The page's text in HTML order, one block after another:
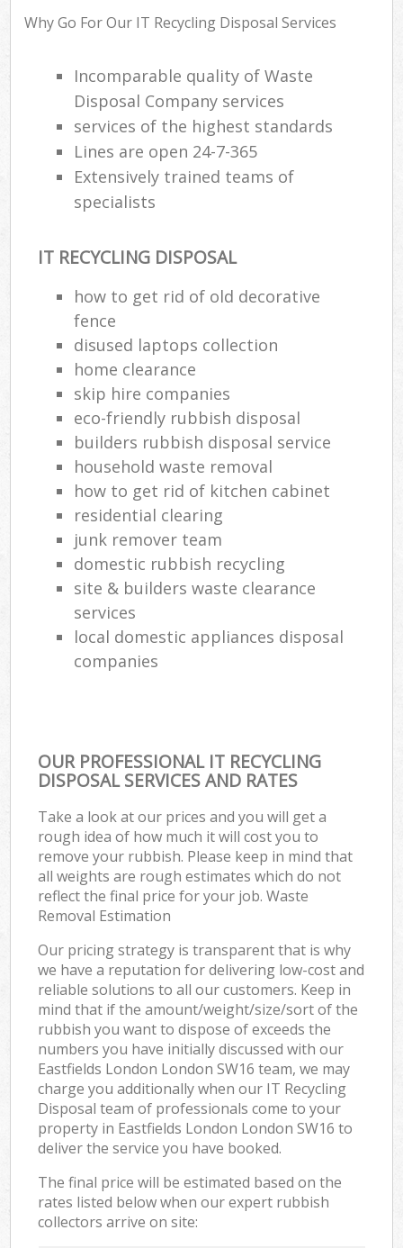
Why Go For Our IT Recycling Disposal Services
Incomparable quality of Waste
Disposal Company services
services of the highest standards
Lines are open 24-7-365
Extensively trained teams of
specialists
IT RECYCLING DISPOSAL
how to get rid of old decorative
fence
disused laptops collection
home clearance
skip hire companies
eco-friendly rubbish disposal
builders rubbish disposal service
household waste removal
how to get rid of kitchen cabinet
residential clearing
junk remover team
domestic rubbish recycling
site & builders waste clearance
services
local domestic appliances disposal
companies
OUR PROFESSIONAL IT RECYCLING
DISPOSAL SERVICES AND RATES
Take a look at our prices and you will get a
rough idea of how much it will cost you to
remove your rubbish. Please keep in mind that
all weights are rough estimates which do not
reflect the final price for your job. Waste
Removal Estimation
Our pricing strategy is transparent that is why
we have a reputation for delivering low-cost and
reliable solutions to all our customers. Keep in
mind that if the amount/weight/size/sort of the
rubbish you want to dispose of exceeds the
numbers you have initially discussed with our
Eastfields London London SW16 team, we may
charge you additionally when our IT Recycling
Disposal team of professionals come to your
property in Eastfields London London SW16 to
deliver the service you have booked.
The final price will be estimated based on the
rates listed below when our expert rubbish
collectors arrive on site: